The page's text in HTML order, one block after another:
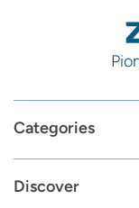
Categories
Discover